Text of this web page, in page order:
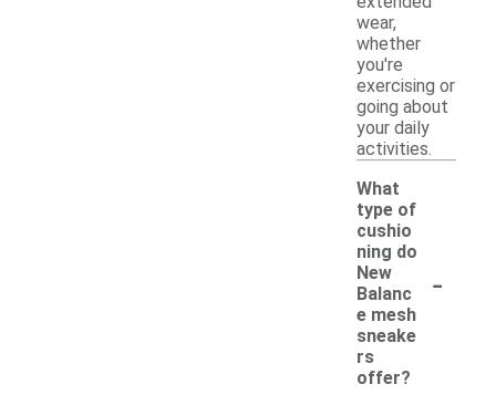
wear,
whether
you're
exercising or
going about
your daily
activities.
What
type of
cushio
ning do
New
Balanc
e mesh
sneake
rs
offer?
-